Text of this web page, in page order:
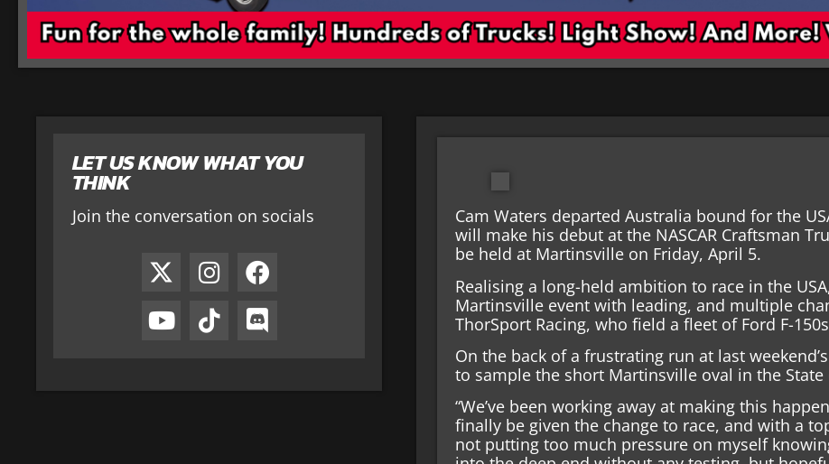
LET US KNOW WHAT YOU
THINK
Join the conversation on socials
Cam Waters departed Australia bound for the
will make his debut at the NASCAR Craftsman
be held at Martinsville on Friday, April 5.
Realising a long-held ambition to race in the
Martinsville event with leading, and multiple
ThorSport Racing, who field a fleet of Ford F-
On the back of a frustrating run at last
to sample the short Martinsville oval in the State
“We’ve been working away at making this
finally be given the change to race, and with a
not putting too much pressure on myself